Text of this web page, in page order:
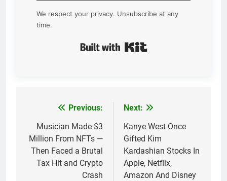
We respect your privacy. Unsubscribe at any
time.
navigation
Previous:
Musician Made $3
Million From NFTs —
Then Faced a Brutal
Tax Hit and Crypto
Crash
Next:
Kanye West Once
Gifted Kim
Kardashian Stocks In
Apple, Netflix,
Amazon And Disney